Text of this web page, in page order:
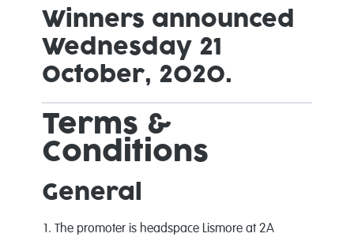
Winners announced
Wednesday 21
October, 2020.
Terms &
Conditions
General
The promoter is headspace Lismore at 2A